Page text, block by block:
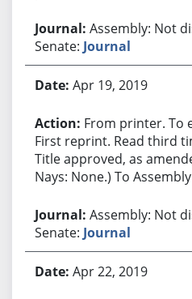
Assembly: Not
Senate: Journal
Apr 19, 2019
From printer. To
First reprint. Read third
Title approved, as
Nays: None.) To
Assembly: Not
Senate: Journal
Apr 22, 2019